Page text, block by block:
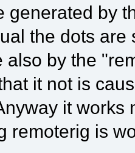
generated by
the dots
also by the
it not is
it works
remoterig is